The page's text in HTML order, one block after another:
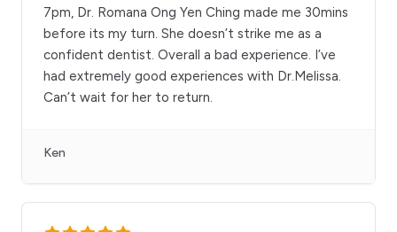
7pm, Dr. Romana Ong Yen Ching made me 30mins
before its my turn. She doesn’t strike me as a
confident dentist. Overall a bad experience. I’ve
had extremely good experiences with Dr.Melissa.
Can’t wait for her to return.
Ken